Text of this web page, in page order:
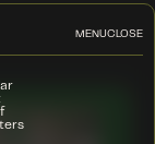
MENUCLOSE